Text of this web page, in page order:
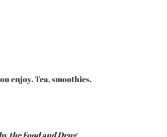
enjoy. Tea, smoothies,